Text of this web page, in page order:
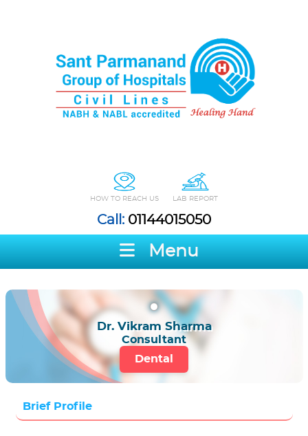
HOW TO REACH US LAB REPORT
Call: 01144015050
Menu
Dr. Vikram Sharma
Consultant
Dental
Brief Profile